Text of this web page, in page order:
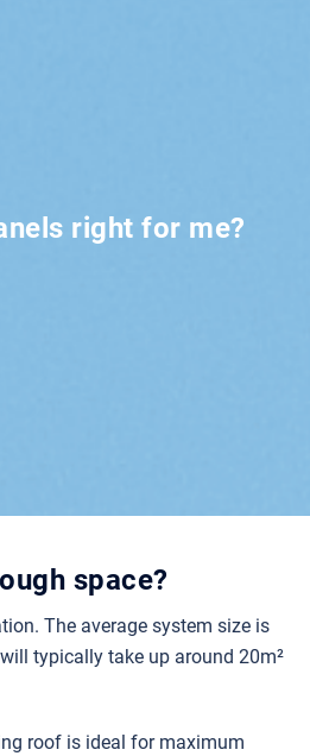
right for me?
space?
The average system size is
typically take up around 20m²
roof is ideal for maximum